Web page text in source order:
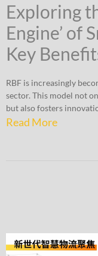
Exploring
Engine’ of
Key
RBF is increasingly
sector. This model not
but also fosters
Read More